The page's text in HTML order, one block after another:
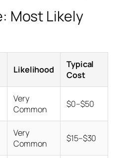
Most Likely
Likelihood
Typical
Cost
Very
Common
$0–$50
Very
Common
$15–$30